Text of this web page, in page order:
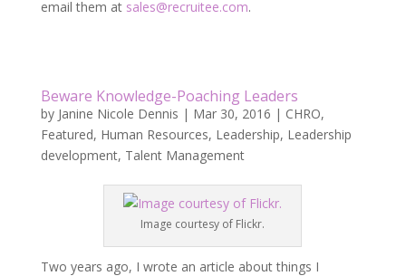
email them at sales@recruitee.com.
Beware Knowledge-Poaching Leaders
by Janine Nicole Dennis | Mar 30, 2016 | CHRO,
Featured, Human Resources, Leadership, Leadership
development, Talent Management
Image courtesy of Flickr.
Two years ago, I wrote an article about things I